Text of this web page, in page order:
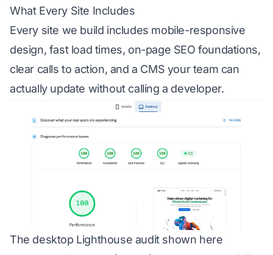
What Every Site Includes
Every site we build includes mobile-responsive
design, fast load times, on-page SEO foundations,
clear calls to action, and a CMS your team can
actually update without calling a developer.
The desktop Lighthouse audit shown here